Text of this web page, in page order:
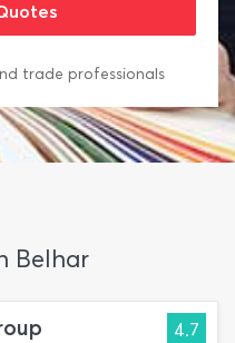
trade professionals
Belhar
4.7